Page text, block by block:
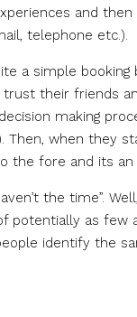
and
telephone etc.).
a simple
their friends
making
Then, when they
the fore and its
the time”.
potentially as
identify the